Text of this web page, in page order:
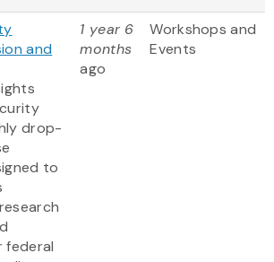
and
drop-
to
federal
1 year 6
months
ago
Workshops and
Events